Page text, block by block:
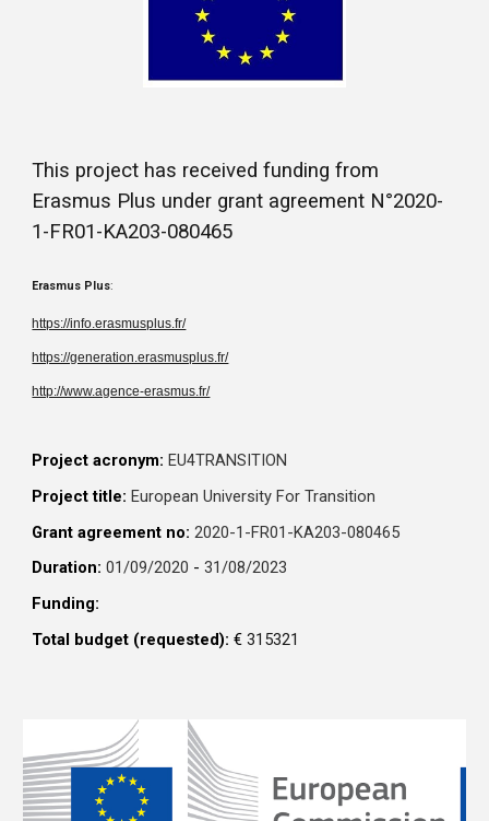
This project has received funding from
Erasmus Plus under grant agreement N°2020-
1-FR01-KA203-080465
Erasmus Plus:
https://info.erasmusplus.fr/
https://generation.erasmusplus.fr/
http://www.agence-erasmus.fr/
Project acronym: EU4TRANSITION
Project title: European University For Transition
Grant agreement no: 2020-1-FR01-KA203-080465
Duration: 01/09/2020 -31/08/2023
Funding:
Total budget (requested): €315321